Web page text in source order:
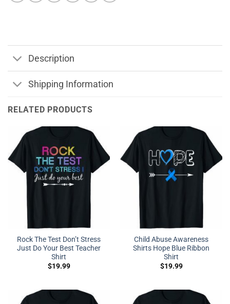
Description
Shipping Information
RELATED PRODUCTS
Rock The Test Don’t Stress
Just Do Your Best Teacher
Shirt
$19.99
Child Abuse Awareness
Shirts Hope Blue Ribbon
Shirt
$19.99